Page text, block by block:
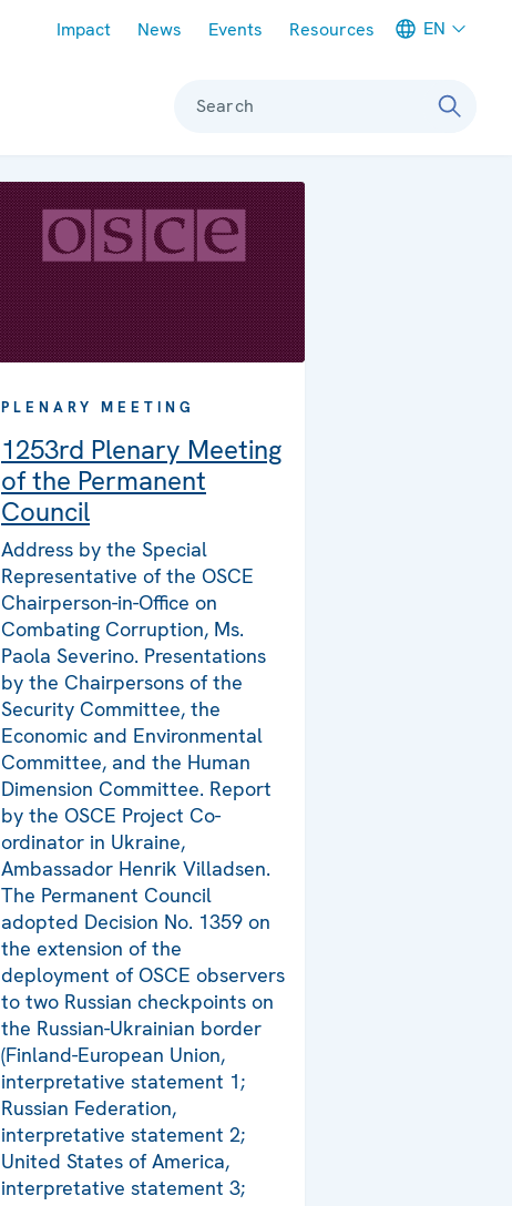
Impact News Events Resources EN
Search
PLENARY MEETING
1253rd Plenary Meeting
of the Permanent
Council
Address by the Special
Representative of the OSCE
Chairperson-in-Office on
Combating Corruption, Ms.
Paola Severino. Presentations
by the Chairpersons of the
Security Committee, the
Economic and Environmental
Committee, and the Human
Dimension Committee. Report
by the OSCE Project Co-
ordinator in Ukraine,
Ambassador Henrik Villadsen.
The Permanent Council
adopted Decision No. 1359 on
the extension of the
deployment of OSCE observers
to two Russian checkpoints on
the Russian-Ukrainian border
(Finland-European Union,
interpretative statement 1;
Russian Federation,
interpretative statement 2;
United States of America,
interpretative statement 3;